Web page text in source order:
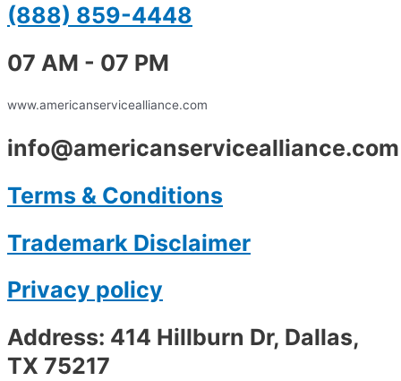
(888) 859-4448
07 AM - 07 PM
www.americanservicealliance.com
info@americanservicealliance.com
Terms & Conditions
Trademark Disclaimer
Privacy policy
Address: 414 Hillburn Dr, Dallas,
TX 75217